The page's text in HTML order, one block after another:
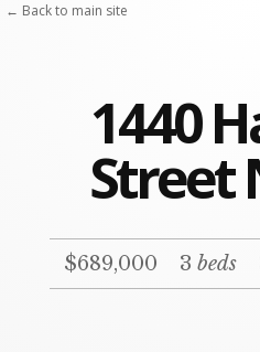
1440
Street
$689,000 3 beds
← Back to main site